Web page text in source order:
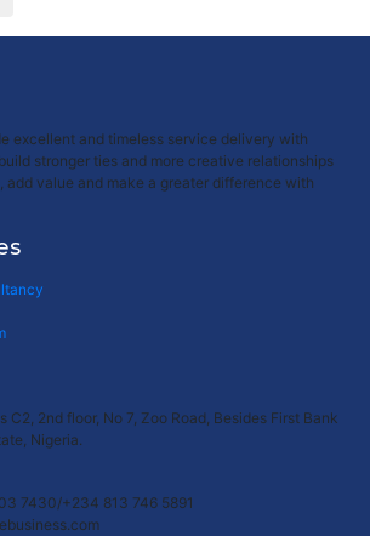
excellent and timeless service delivery with
stronger ties and more creative relationships
add value and make a greater difference with
C2, 2nd floor, No 7, Zoo Road, Besides First Bank
Nigeria.
7430/+234 813 746 5891